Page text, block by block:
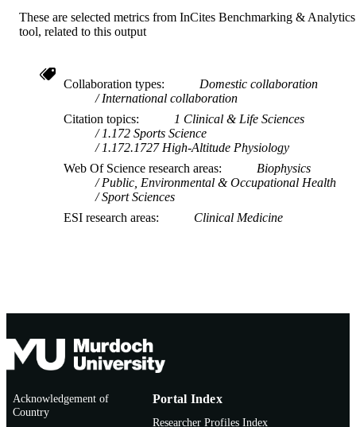
These are selected metrics from InCites Benchmarking & Analytics
tool, related to this output
Collaboration types
Domestic collaboration
International collaboration
Citation topics
1 Clinical & Life Sciences
1.172 Sports Science
1.172.1727 High-Altitude Physiology
Web Of Science research areas
Biophysics
Public, Environmental & Occupational Health
Sport Sciences
ESI research areas
Clinical Medicine
Acknowledgement of
Country
Portal Index
Researcher Profiles Index